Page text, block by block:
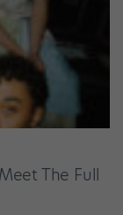
The Full